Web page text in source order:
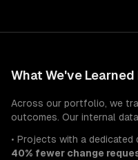
What We've
Across our portfolio, we
outcomes. Our internal
• Projects with a
40% fewer change